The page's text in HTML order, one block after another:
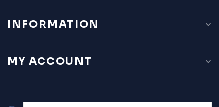
INFORMATION
MY ACCOUNT